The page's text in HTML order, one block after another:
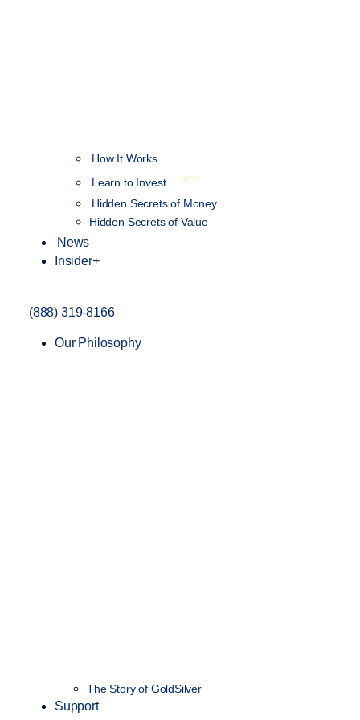
How It Works
Learn to Invest
NEW
Hidden Secrets of Money
Hidden Secrets of Value
News
Insider+
(888) 319-8166
Our Philosophy
The Story of GoldSilver
Support